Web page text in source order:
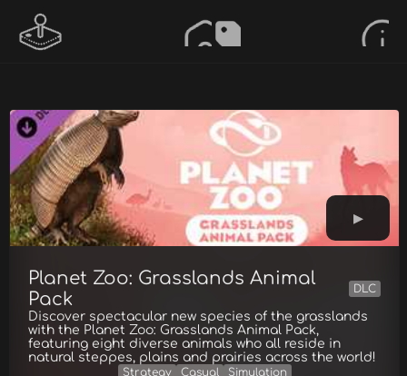
Planet Zoo: Grasslands Animal
Pack
DLC
Discover spectacular new species of the grasslands
with the Planet Zoo: Grasslands Animal Pack,
featuring eight diverse animals who all reside in
natural steppes, plains and prairies across the world!
Strategy Casual
Simulation